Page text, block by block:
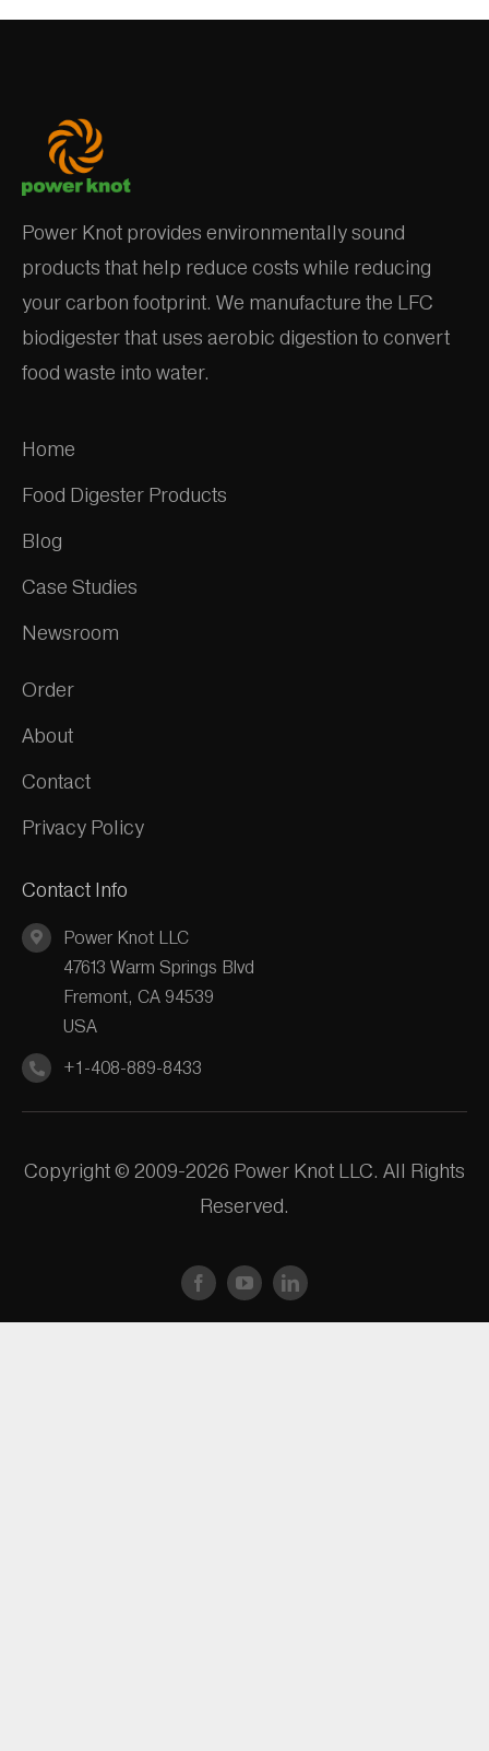
Power Knot provides environmentally sound
products that help reduce costs while reducing
your carbon footprint. We manufacture the LFC
biodigester that uses aerobic digestion to convert
food waste into water.
Home
Food Digester Products
Blog
Case Studies
Newsroom
Order
About
Contact
Privacy Policy
Contact Info
Power Knot LLC
47613 Warm Springs Blvd
Fremont, CA 94539
USA
+1-408-889-8433
Copyright © 2009-2026 Power Knot LLC. All Rights
Reserved.